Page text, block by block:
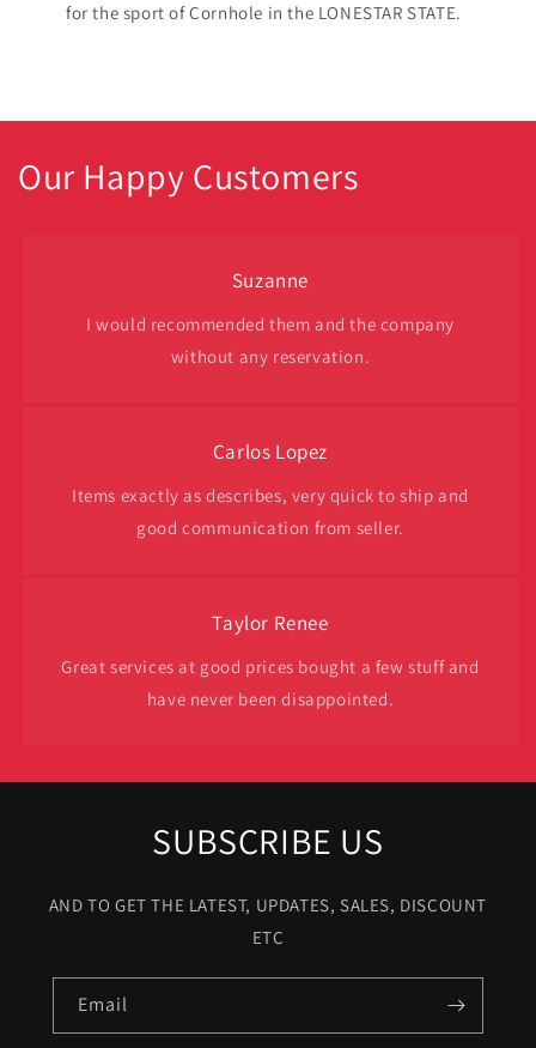
for the sport of Cornhole in the LONESTAR STATE.
Our Happy Customers
Suzanne
I would recommended them and the company
without any reservation.
Carlos Lopez
Items exactly as describes, very quick to ship and
good communication from seller.
Taylor Renee
Great services at good prices bought a few stuff and
have never been disappointed.
SUBSCRIBE US
AND TO GET THE LATEST, UPDATES, SALES, DISCOUNT
ETC
Email